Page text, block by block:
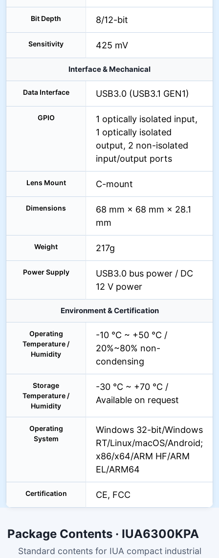
Bit Depth 8/12-bit
Sensitivity 425 mV
Interface & Mechanical
Data Interface USB3.0 (USB3.1 GEN1)
GPIO
1 optically isolated input,
1 optically isolated
output, 2 non-isolated
input/output ports
Lens Mount C-mount
Dimensions
68 mm × 68 mm × 28.1
mm
Weight 217g
Power Supply
USB3.0 bus power / DC
12 V power
Environment & Certification
Operating
Temperature /
Humidity
-10 °C ~ +50 °C /
20%~80% non-
condensing
Storage
Temperature /
Humidity
-30 °C ~ +70 °C /
Available on request
Operating
System
Windows 32-bit/Windows
RT/Linux/macOS/Android;
x86/x64/ARM HF/ARM
EL/ARM64
Certification CE, FCC
Package Contents · IUA6300KPA
Standard contents for IUA compact industrial